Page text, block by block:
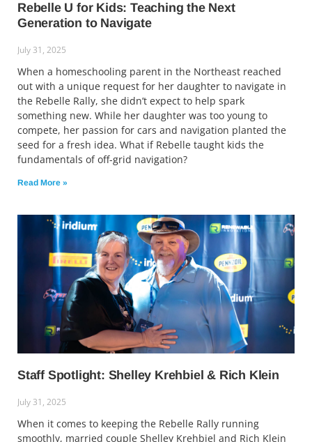
Rebelle U for Kids: Teaching the Next
Generation to Navigate
July 31, 2025
When a homeschooling parent in the Northeast reached
out with a unique request for her daughter to navigate in
the Rebelle Rally, she didn’t expect to help spark
something new. While her daughter was too young to
compete, her passion for cars and navigation planted the
seed for a fresh idea. What if Rebelle taught kids the
fundamentals of off-grid navigation?
Read More »
Staff Spotlight: Shelley Krehbiel & Rich Klein
July 31, 2025
When it comes to keeping the Rebelle Rally running
smoothly, married couple Shelley Krehbiel and Rich Klein